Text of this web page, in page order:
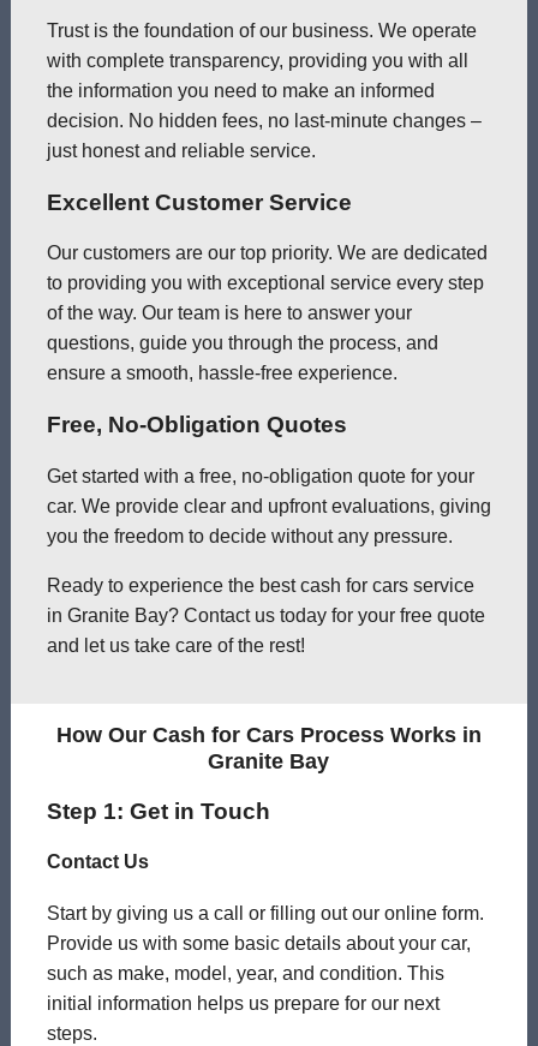
Trust is the foundation of our business. We operate
with complete transparency, providing you with all
the information you need to make an informed
decision. No hidden fees, no last-minute changes –
just honest and reliable service.
Excellent Customer Service
Our customers are our top priority. We are dedicated
to providing you with exceptional service every step
of the way. Our team is here to answer your
questions, guide you through the process, and
ensure a smooth, hassle-free experience.
Free, No-Obligation Quotes
Get started with a free, no-obligation quote for your
car. We provide clear and upfront evaluations, giving
you the freedom to decide without any pressure.
Ready to experience the best cash for cars service
in Granite Bay? Contact us today for your free quote
and let us take care of the rest!
How Our Cash for Cars Process Works in
Granite Bay
Step 1: Get in Touch
Contact Us
Start by giving us a call or filling out our online form.
Provide us with some basic details about your car,
such as make, model, year, and condition. This
initial information helps us prepare for our next
steps.